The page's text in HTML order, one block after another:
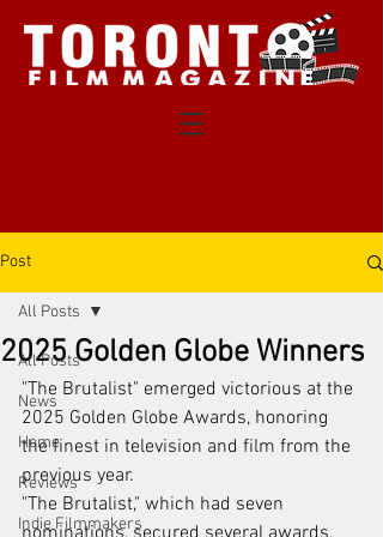
Post
All Posts
News
Home
Reviews
Indie Filmmakers
All Posts
2025 Golden Globe Winners
"The Brutalist" emerged victorious at the
2025 Golden Globe Awards, honoring
the finest in television and film from the
previous year.
"The Brutalist," which had seven